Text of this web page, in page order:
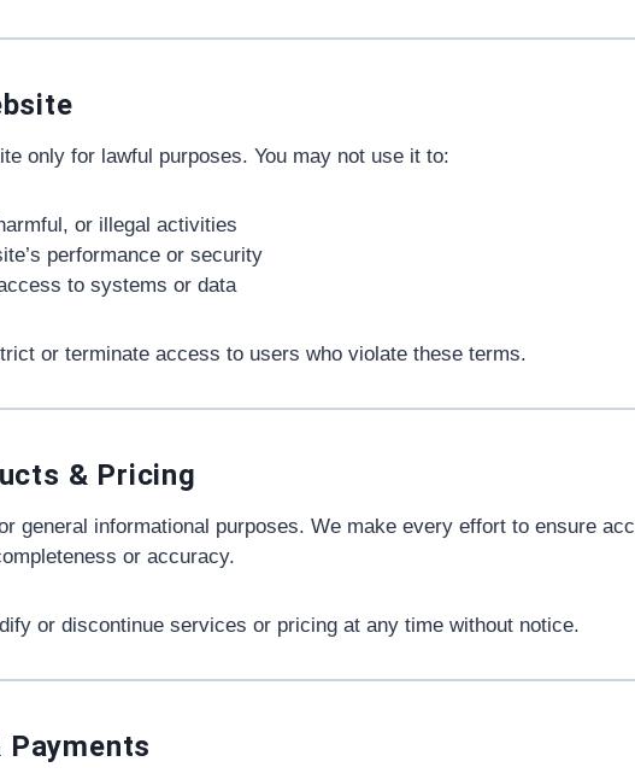
only for lawful purposes. You may not use it to:
or illegal activities
performance or security
to systems or data
or terminate access to users who violate these terms.
& Pricing
general informational purposes. We make every effort to ensure
or accuracy.
or discontinue services or pricing at any time without notice.
Payments